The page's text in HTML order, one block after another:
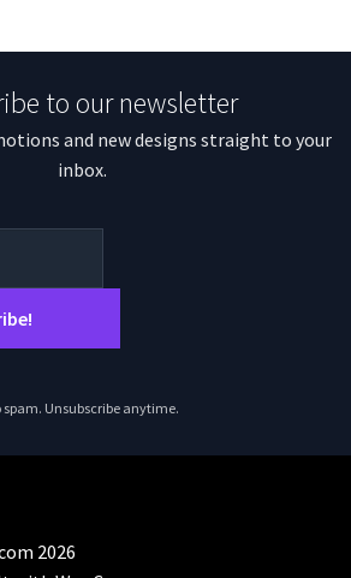
to our newsletter
and new designs straight to your
inbox.
spam. Unsubscribe anytime.
2026